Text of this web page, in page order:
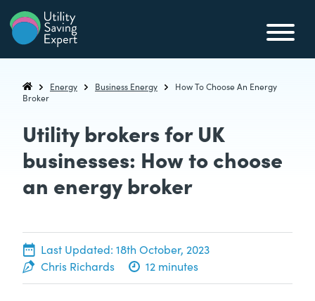
Utility Saving Expert
Compare, switch & save money on your utility bills
Utility Saving Expert
Energy Business Energy
How To Choose An Energy
Broker
Utility brokers for UK
businesses: How to choose
an energy broker
20th June, 2022
Last Updated: 18th October, 2023
Chris Richards
12 minutes